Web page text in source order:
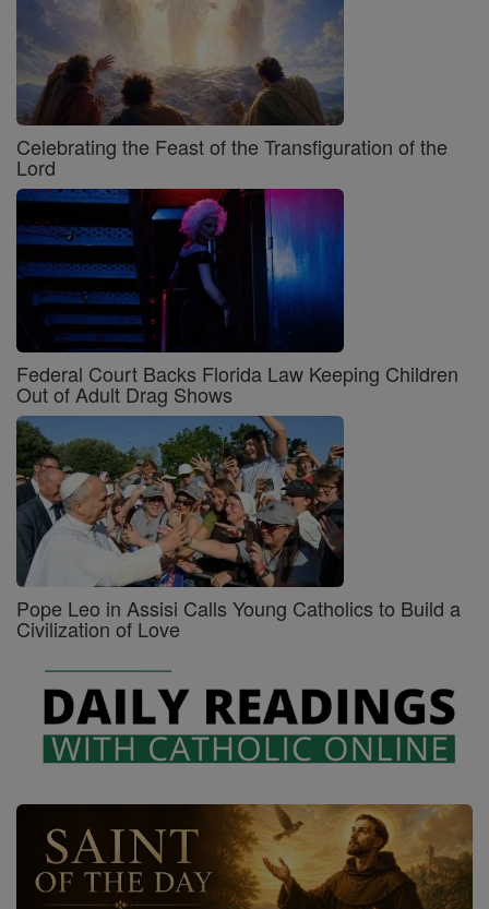
Celebrating the Feast of the Transfiguration of the
Lord
Federal Court Backs Florida Law Keeping Children
Out of Adult Drag Shows
Pope Leo in Assisi Calls Young Catholics to Build a
Civilization of Love